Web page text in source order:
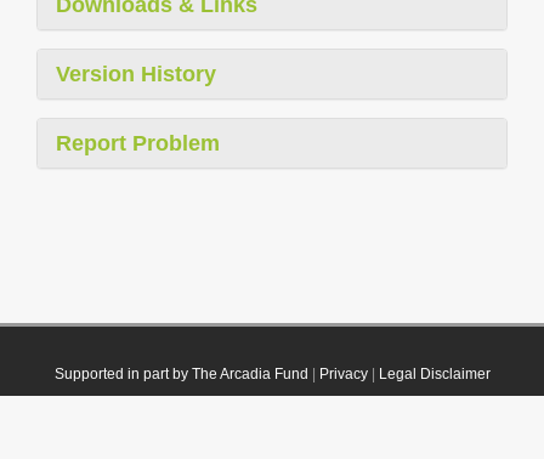
Downloads & Links
Version History
Report Problem
Supported in part by The Arcadia Fund Privacy| Legal Disclaimer